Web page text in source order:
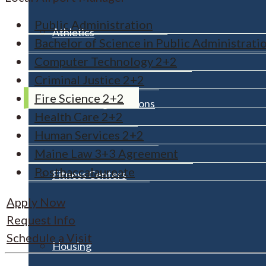
Athletics
Clubs & Organizations
Fitness Centers
Housing
Public Administration
Bachelor of Science in Public
Computer Technology 2+2
Criminal Justice 2+2
Fire Science 2+2
Health Care 2+2
Human Services 2+2
Maine Law 3+3 Agreement
Postbaccalaureate
Apply Now
Request Info
Schedule a Visit